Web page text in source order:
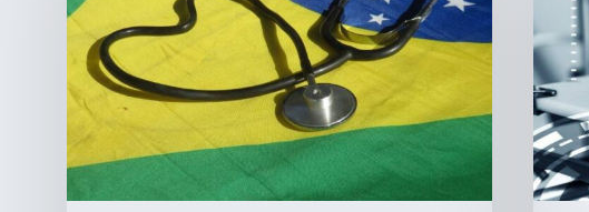
Away
from
Data
Transparency
Will
Negatively
New
in